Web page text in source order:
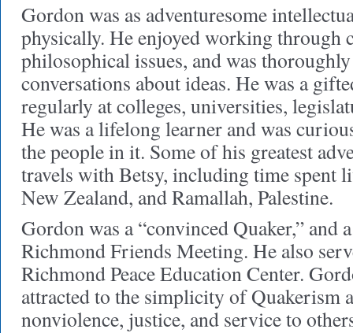
Gordon was as adventuresome
physically. He enjoyed working through
philosophical issues, and was
conversations about ideas. He was a
regularly at colleges, universities,
He was a lifelong learner and was
the people in it. Some of his greatest
travels with Betsy, including time spent
New Zealand, and Ramallah, Palestine.
Gordon was a “convinced Quaker,” and
Richmond Friends Meeting. He also
Richmond Peace Education Center.
attracted to the simplicity of Quakerism
nonviolence, justice, and service to